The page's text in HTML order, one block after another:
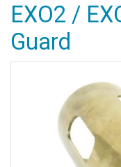
EXO2 /
Guard